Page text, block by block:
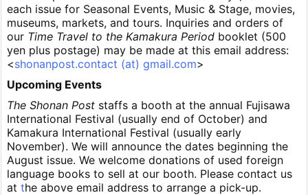
each issue for Seasonal Events, Music & Stage, movies,
museums, markets, and tours. Inquiries and orders of
our Time Travel to the Kamakura Period booklet (500
yen plus postage) may be made at this email address:
<shonanpost.contact (at) gmail.com>
Upcoming Events
The Shonan Post staffs a booth at the annual Fujisawa
International Festival (usually end of October) and
Kamakura International Festival (usually early
November). We will announce the dates beginning the
August issue. We welcome donations of used foreign
language books to sell at our booth. Please contact us
at the above email address to arrange a pick-up.